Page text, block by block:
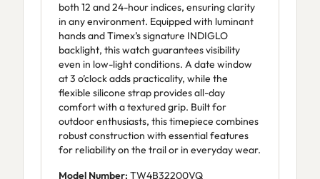
both 12 and 24-hour indices, ensuring clarity
in any environment. Equipped with luminant
hands and Timex’s signature INDIGLO
backlight, this watch guarantees visibility
even in low-light conditions. A date window
at 3 o’clock adds practicality, while the
flexible silicone strap provides all-day
comfort with a textured grip. Built for
outdoor enthusiasts, this timepiece combines
robust construction with essential features
for reliability on the trail or in everyday wear.
Model Number: TW4B32200VQ